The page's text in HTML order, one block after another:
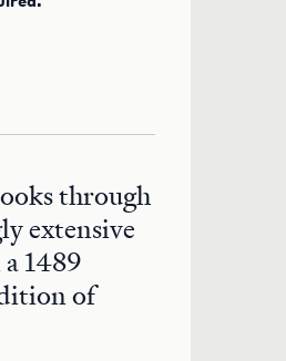
through
extensive
1489
of